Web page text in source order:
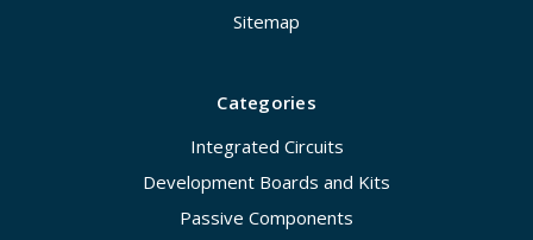
Sitemap
Categories
Integrated Circuits
Development Boards and Kits
Passive Components